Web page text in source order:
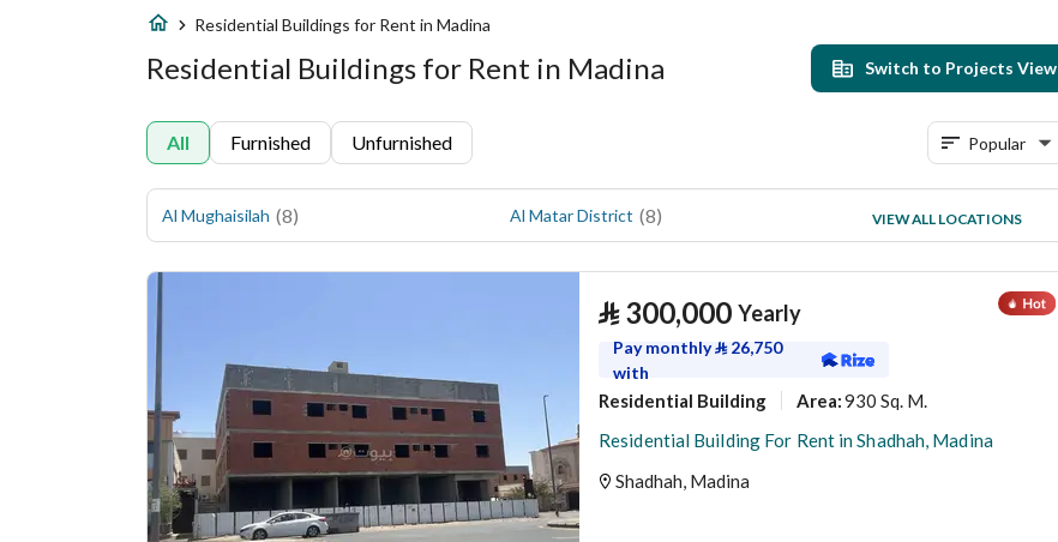
Residential Buildings for Rent in Madina
Residential Buildings for Rent in Madina Switch to Projects View
All Furnished Unfurnished Popular
Al Mughaisilah (8) Al Matar District (8) Al Qaswa
(6)
Madinah Industrial City
(5)
VIEW ALL LOCATIONS
⃁ 300,000 Yearly
Pay monthly⃁ 26,750
with
Residential Building Area:930 Sq. M.
Residential Building For Rent in Shadhah, Madina
Shadhah, Madina